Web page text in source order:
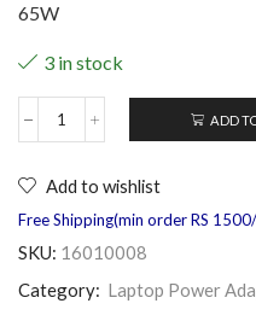
65W
3 in stock
ADD
Add to wishlist
Free Shipping(min order RS
SKU: 16010008
Category: Laptop Power